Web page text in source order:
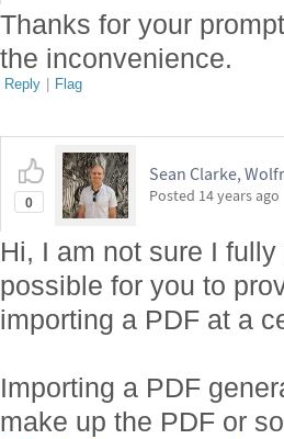
Thanks for your
the inconvenience.
Reply | Flag
0
Sean Clarke,
Posted 14 years ago
Hi, I am not sure I
possible for you to
importing a PDF at a
Importing a PDF
make up the PDF or